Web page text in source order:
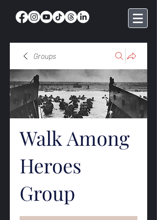
Groups
Walk Among
Heroes
Group